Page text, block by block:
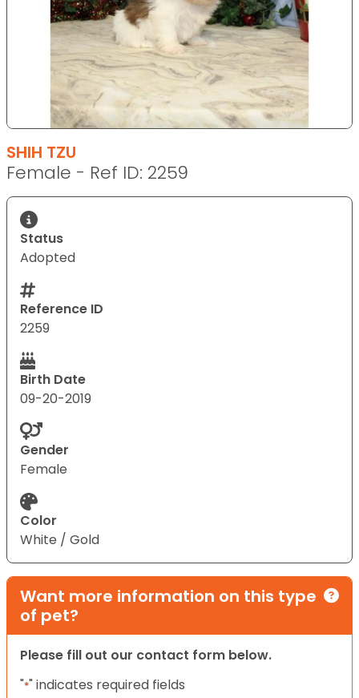
SHIH TZU
Female - Ref ID: 2259
Status
Adopted
Reference ID
2259
Birth Date
09-20-2019
Gender
Female
Color
White / Gold
Want more information on this type
of pet?
Please fill out our contact form below.
"*" indicates required fields